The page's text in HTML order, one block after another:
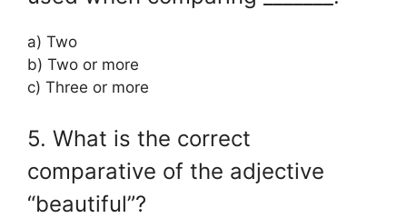
a) Two
b) Two or more
c) Three or more
5. What is the correct
comparative of the adjective
“beautiful”?